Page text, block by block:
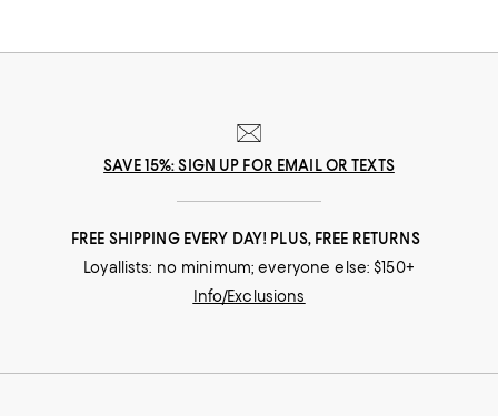
SAVE 15%: SIGN UP FOR EMAIL OR TEXTS
FREE SHIPPING EVERY DAY! PLUS, FREE RETURNS
Loyallists: no minimum; everyone else: $150+
Info/Exclusions